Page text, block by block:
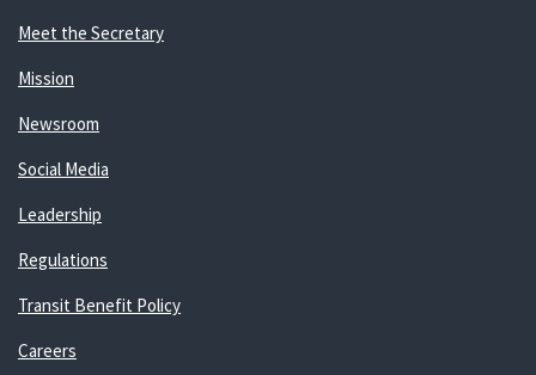
Meet the Secretary
Mission
Newsroom
Social Media
Leadership
Regulations
Transit Benefit Policy
Careers